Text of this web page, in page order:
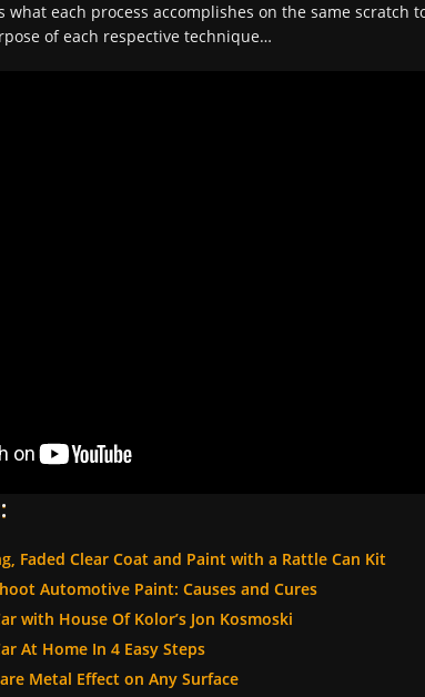
what each process accomplishes on the same scratch
of each respective technique…
Faded Clear Coat and Paint with a Rattle Can Kit
Automotive Paint: Causes and Cures
with House Of Kolor’s Jon Kosmoski
At Home In 4 Easy Steps
Metal Effect on Any Surface